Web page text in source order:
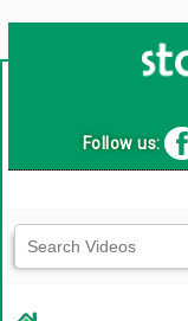
Follow us: